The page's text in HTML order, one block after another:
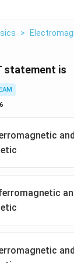
>
statement is